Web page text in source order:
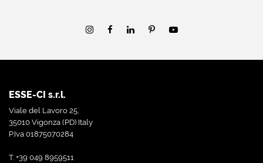
ESSE-CI s.r.l.
Viale del Lavoro 25,
35010 Vigonza (PD) Italy
P.Iva 01875070284
T. +39 049 8959511